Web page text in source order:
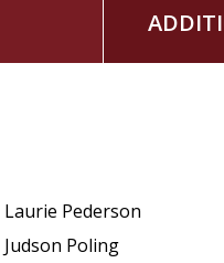
Laurie Pederson
Judson Poling